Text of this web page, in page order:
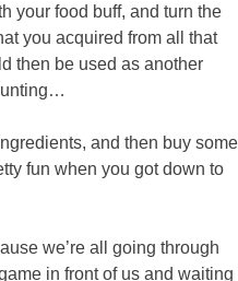
your food buff, and turn the
you acquired from all that
then be used as another
and then buy some
fun when you got down to
we’re all going through
in front of us and waiting